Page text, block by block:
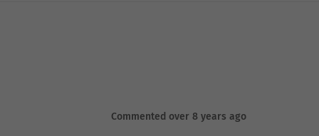
Commented over 8 years ago